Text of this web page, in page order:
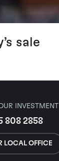
sale
INVESTMENT
808 2858
LOCAL OFFICE